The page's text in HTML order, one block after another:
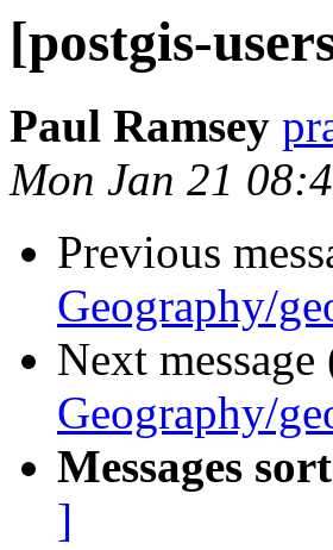
[postgis-
Paul Ramsey
Mon Jan 21
Previous
Geography/
Next
Geography/
Messages
]